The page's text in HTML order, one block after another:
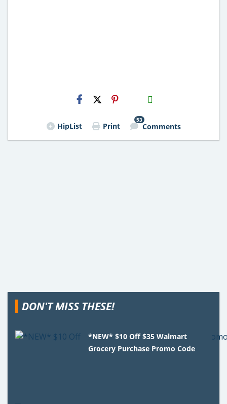
H2S
Email
HipList Print
53
Comments
DON'T MISS THESE!
*NEW* $10 Off $35 Walmart
Grocery Purchase Promo Code